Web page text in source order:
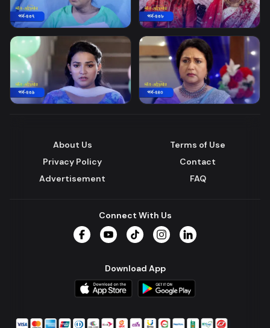
About Us
Terms of Use
Privacy Policy
Contact
Advertisement
FAQ
Connect With Us
Download App